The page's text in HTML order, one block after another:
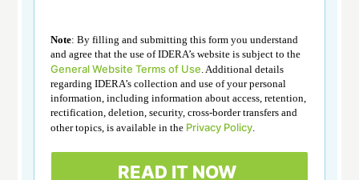
Note: By filling and submitting this form you understand
and agree that the use of IDERA’s website is subject to the
General Website Terms of Use. Additional details
regarding IDERA’s collection and use of your personal
information, including information about access, retention,
rectification, deletion, security, cross-border transfers and
other topics, is available in the Privacy Policy.